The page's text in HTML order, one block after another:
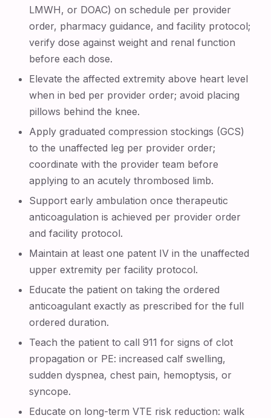
LMWH, or DOAC) on schedule per provider
order, pharmacy guidance, and facility protocol;
verify dose against weight and renal function
before each dose.
Elevate the affected extremity above heart level
when in bed per provider order; avoid placing
pillows behind the knee.
Apply graduated compression stockings (GCS)
to the unaffected leg per provider order;
coordinate with the provider team before
applying to an acutely thrombosed limb.
Support early ambulation once therapeutic
anticoagulation is achieved per provider order
and facility protocol.
Maintain at least one patent IV in the unaffected
upper extremity per facility protocol.
Educate the patient on taking the ordered
anticoagulant exactly as prescribed for the full
ordered duration.
Teach the patient to call 911 for signs of clot
propagation or PE: increased calf swelling,
sudden dyspnea, chest pain, hemoptysis, or
syncope.
Educate on long-term VTE risk reduction: walk